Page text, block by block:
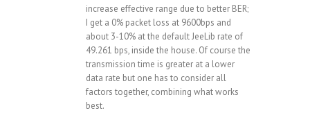
increase effective range due to better BER;
I get a 0% packet loss at 9600bps and
about 3-10% at the default JeeLib rate of
49.261 bps, inside the house. Of course the
transmission time is greater at a lower
data rate but one has to consider all
factors together, combining what works
best.